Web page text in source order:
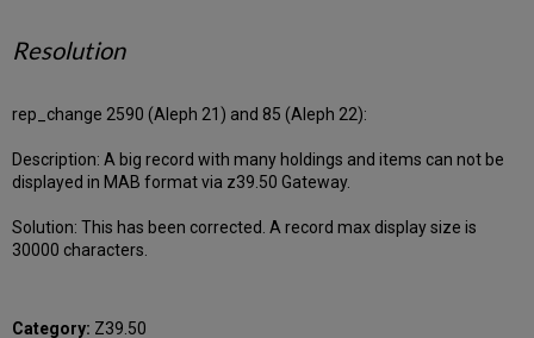
Resolution
rep_change 2590 (Aleph 21) and 85 (Aleph 22):
Description: A big record with many holdings and items can not be
displayed in MAB format via z39.50 Gateway.
Solution: This has been corrected. A record max display size is
30000 characters.
Category: Z39.50